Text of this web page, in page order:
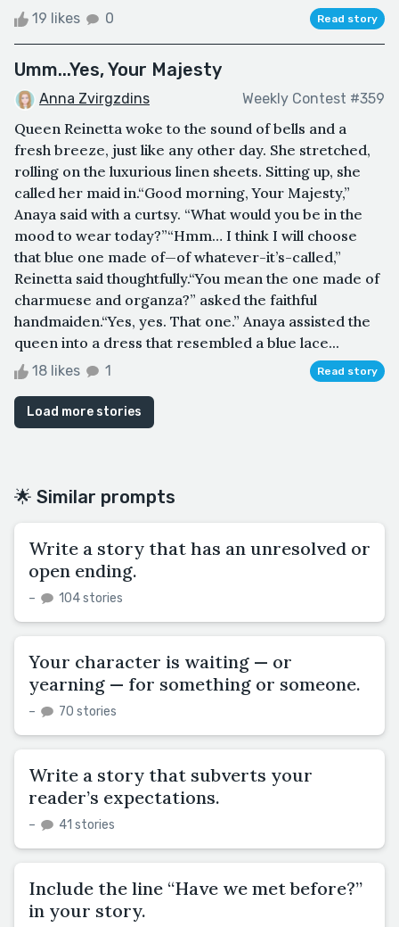
19 likes 0 Read story
Umm...Yes, Your Majesty
Anna Zvirgzdins Weekly Contest #359
Queen Reinetta woke to the sound of bells and a
fresh breeze, just like any other day. She stretched,
rolling on the luxurious linen sheets. Sitting up, she
called her maid in.“Good morning, Your Majesty,”
Anaya said with a curtsy. “What would you be in the
mood to wear today?”“Hmm… I think I will choose
that blue one made of—of whatever-it’s-called,”
Reinetta said thoughtfully.“You mean the one made of
charmuese and organza?” asked the faithful
handmaiden.“Yes, yes. That one.” Anaya assisted the
queen into a dress that resembled a blue lace...
18 likes 1 Read story
Load more stories
🌟 Similar prompts
Write a story that has an unresolved or
open ending.
– 104 stories
Your character is waiting — or
yearning — for something or someone.
– 70 stories
Write a story that subverts your
reader’s expectations.
– 41 stories
Include the line “Have we met before?”
in your story.